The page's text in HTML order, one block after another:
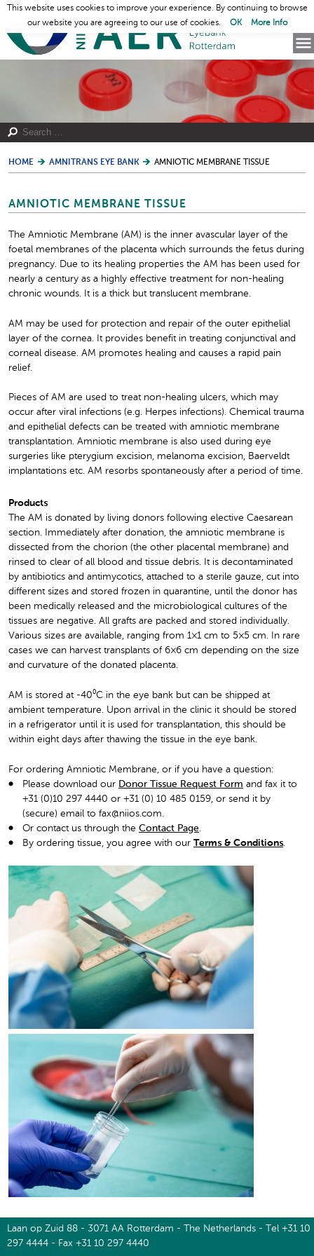
HOME AMNITRANS EYE BANK AMNIOTIC MEMBRANE TISSUE
AMNIOTIC MEMBRANE TISSUE
The Amniotic Membrane (AM) is the inner avascular layer of the
foetal membranes of the placenta which surrounds the fetus during
pregnancy. Due to its healing properties the AM has been used for
nearly a century as a highly effective treatment for non-healing
chronic wounds. It is a thick but translucent membrane.
AM may be used for protection and repair of the outer epithelial
layer of the cornea. It provides benefit in treating conjunctival and
corneal disease. AM promotes healing and causes a rapid pain
relief.
Pieces of AM are used to treat non-healing ulcers, which may
occur after viral infections (e.g. Herpes infections). Chemical trauma
and epithelial defects can be treated with amniotic membrane
transplantation. Amniotic membrane is also used during eye
surgeries like pterygium excision, melanoma excision, Baerveldt
implantations etc. AM resorbs spontaneously after a period of time.
Products
The AM is donated by living donors following elective Caesarean
section. Immediately after donation, the amniotic membrane is
dissected from the chorion (the other placental membrane) and
rinsed to clear of all blood and tissue debris. It is decontaminated
by antibiotics and antimycotics, attached to a sterile gauze, cut into
different sizes and stored frozen in quarantine, until the donor has
been medically released and the microbiological cultures of the
tissues are negative. All grafts are packed and stored individually.
Various sizes are available, ranging from 1×1 cm to 5×5 cm. In rare
cases we can harvest transplants of 6×6 cm depending on the size
and curvature of the donated placenta.
AM is stored at -40⁰C in the eye bank but can be shipped at
ambient temperature. Upon arrival in the clinic it should be stored
in a refrigerator until it is used for transplantation, this should be
within eight days after thawing the tissue in the eye bank.
For ordering Amniotic Membrane, or if you have a question:
Please download our Donor Tissue Request Form and fax it to
+31 (0)10 297 4440 or +31 (0) 10 485 0159, or send it by
(secure) email to fax@niios.com.
Or contact us through the Contact Page
By ordering tissue, you agree with our Terms & Conditions
Laan op Zuid 88 - 3071 AA Rotterdam - The Netherlands - Tel +31 10
297 4444 - Fax +31 10 297 4440
This website uses cookies to improve your experience. By continuing to browse
our website you are agreeing to our use of cookies.
OK More Info